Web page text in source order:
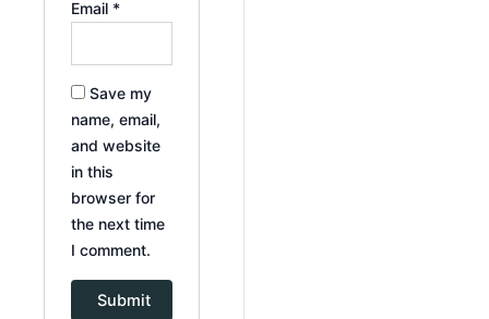
Email *
Save my
name, email,
and website
in this
browser for
the next time
I comment.